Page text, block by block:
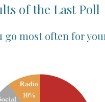
of the Last Poll
go most often for